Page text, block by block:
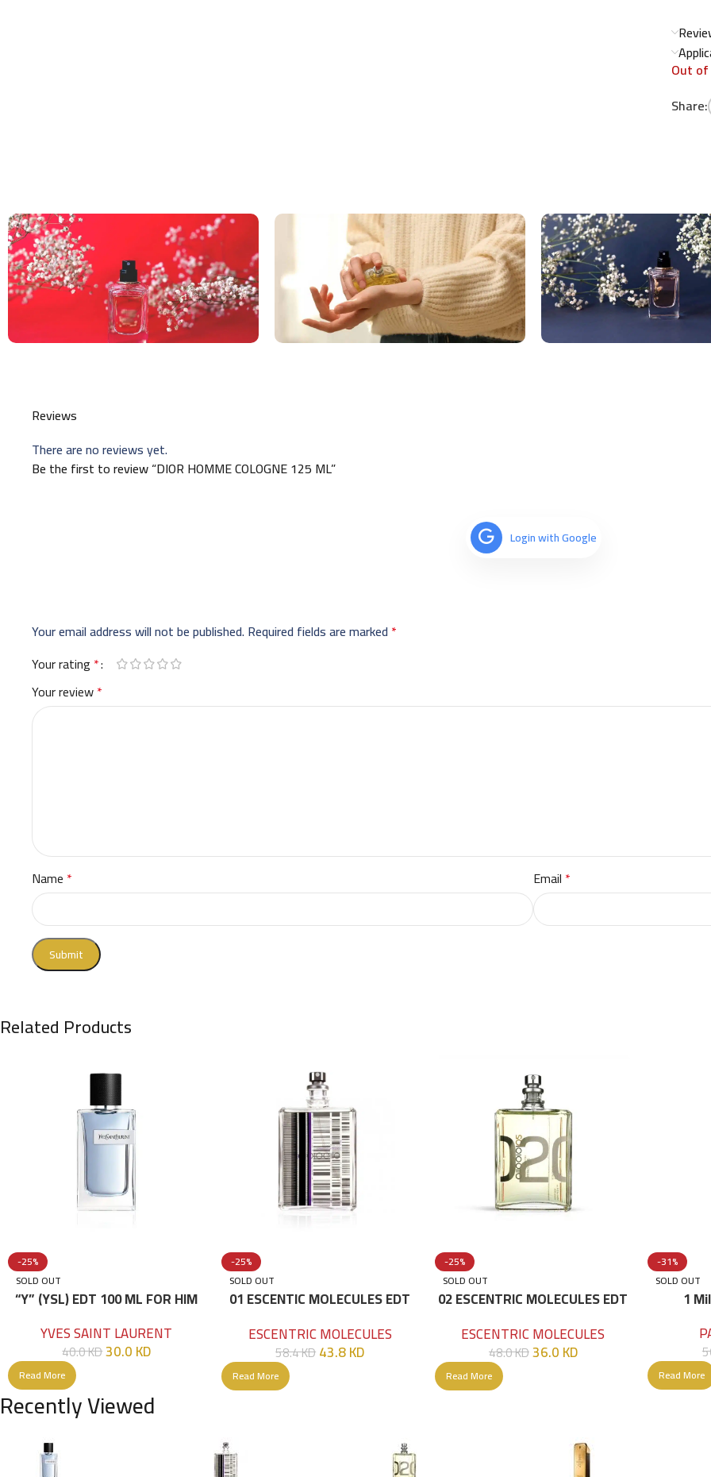
Out
Share:
Reviews
There are no reviews yet.
Be the first to review “DIOR HOMME COLOGNE 125 ML”
Login with Google
Your email address will not be published.Required fields are marked *
Your rating *
Your review*
Name * Email *
Related Products
-25%
SOLD OUT
“Y” (YSL) EDT 100 ML FOR HIM
YVES SAINT LAURENT
40.0KD30.0KD
Read More
-25%
SOLD OUT
01 ESCENTIC MOLECULES EDT
ESCENTRIC MOLECULES
58.4KD43.8KD
Read More
-25%
SOLD OUT
02 ESCENTRIC MOLECULES EDT
ESCENTRIC MOLECULES
48.0KD36.0KD
Read More
-31%
SOLD OUT
1
Read More
Recently Viewed